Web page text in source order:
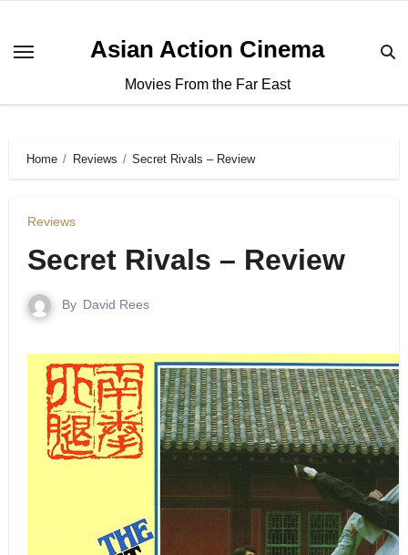
Asian Action Cinema
Movies From the Far East
Home Reviews Secret Rivals – Review
Reviews
Secret Rivals – Review
By David Rees